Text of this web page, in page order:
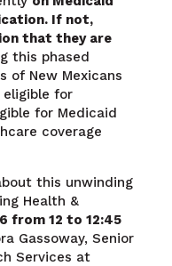
If not,
that they are
this phased
of New Mexicans
for
for Medicaid
coverage
this unwinding
Health &
from 12 to 12:45
Gassoway, Senior
Services at